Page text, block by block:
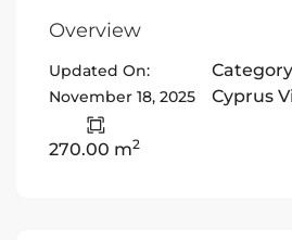
Overview
Updated On:
November 18, 2025
Category
Cyprus
270.00 m2